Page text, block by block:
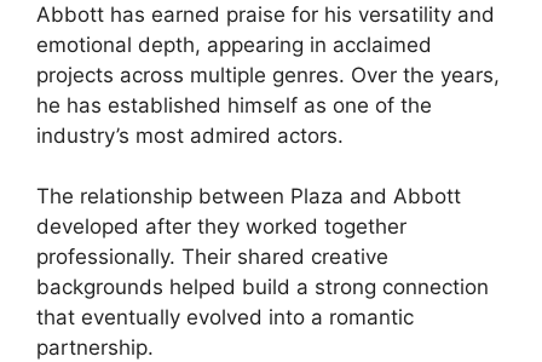
Abbott has earned praise for his versatility and
emotional depth, appearing in acclaimed
projects across multiple genres. Over the years,
he has established himself as one of the
industry’s most admired actors.
The relationship between Plaza and Abbott
developed after they worked together
professionally. Their shared creative
backgrounds helped build a strong connection
that eventually evolved into a romantic
partnership.